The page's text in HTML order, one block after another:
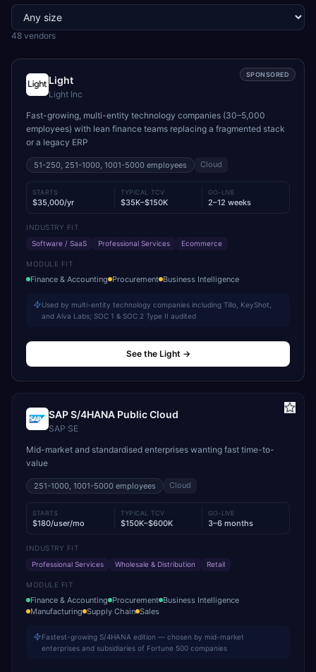
48 vendors
SPONSORED
Light
Light Inc
Fast-growing, multi-entity technology companies (30–5,000
employees) with lean finance teams replacing a fragmented stack
or a legacy ERP
51-250, 251-1000, 1001-5000 employees Cloud
STARTS
$35,000/yr
TYPICAL TCV
$35K–$150K
GO-LIVE
2–12 weeks
INDUSTRY FIT
Software / SaaS
Professional Services Ecommerce
MODULE FIT
Finance & Accounting Procurement Business Intelligence
Used by multi-entity technology companies including Tillo, KeyShot,
and Alva Labs; SOC 1 & SOC 2 Type II audited
See the Light →
SAP S/4HANA Public Cloud
SAP SE
Mid-market and standardised enterprises wanting fast time-to-
value
251-1000, 1001-5000 employees Cloud
STARTS
$180/user/mo
TYPICAL TCV
$150K–$600K
GO-LIVE
3–6 months
INDUSTRY FIT
Professional Services
Wholesale & Distribution Retail
MODULE FIT
Finance & Accounting Procurement Business Intelligence
Manufacturing Supply Chain Sales
Fastest-growing S/4HANA edition — chosen by mid-market
enterprises and subsidiaries of Fortune 500 companies